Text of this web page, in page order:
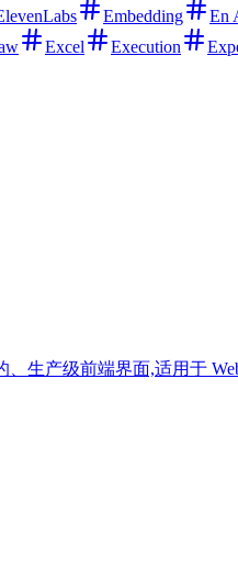
Embedding En
Excel Execution
生产级前端界面,适用于